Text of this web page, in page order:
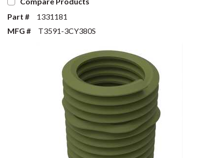
Part #
1331181
MFG #
T3591-3CY380S